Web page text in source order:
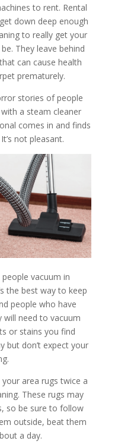
to rent. Rental
down deep enough
to really get your
They leave behind
can cause health
prematurely.
stories of people
a steam cleaner
comes in and finds
not pleasant.
vacuum in
the best way to keep
people who have
need to vacuum
or stains you find
but don’t expect your
area rugs twice a
These rugs may
so be sure to follow
outside, beat them
a day.